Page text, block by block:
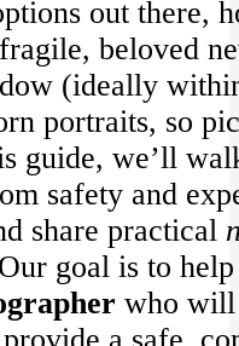
out there,
beloved
(ideally
portraits, so
guide, we’ll
safety and
share practical
goal is to
who will